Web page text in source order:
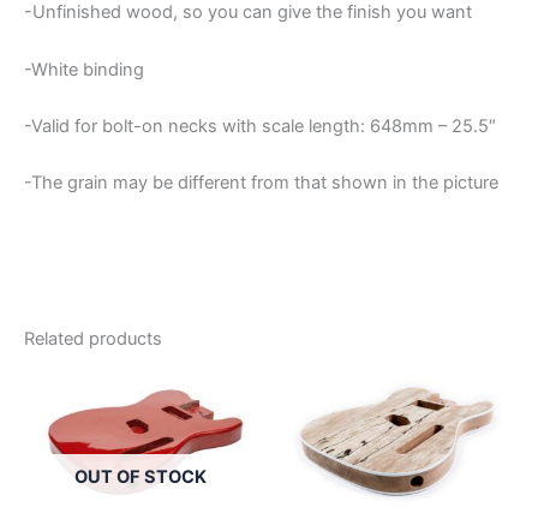
-Unfinished wood, so you can give the finish you want
-White binding
-Valid for bolt-on necks with scale length: 648mm – 25.5″
-The grain may be different from that shown in the picture
Related products
OUT OF STOCK